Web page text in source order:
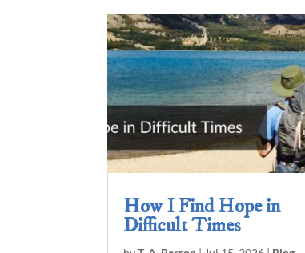
How I Find Hope in
Difficult Times